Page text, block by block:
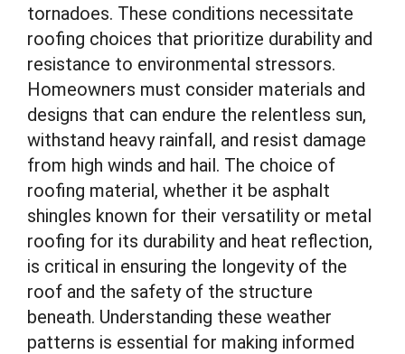
tornadoes. These conditions necessitate
roofing choices that prioritize durability and
resistance to environmental stressors.
Homeowners must consider materials and
designs that can endure the relentless sun,
withstand heavy rainfall, and resist damage
from high winds and hail. The choice of
roofing material, whether it be asphalt
shingles known for their versatility or metal
roofing for its durability and heat reflection,
is critical in ensuring the longevity of the
roof and the safety of the structure
beneath. Understanding these weather
patterns is essential for making informed